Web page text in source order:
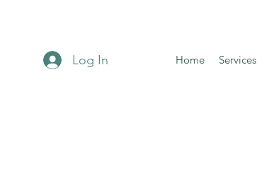
Log In Home Services